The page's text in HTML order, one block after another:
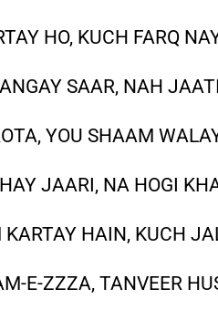
HO, KUCH FARQ
SAAR, NAH
YOU SHAAM
JAARI, NA HOGI
HAIN, KUCH
E-ZZZA, TANVEER